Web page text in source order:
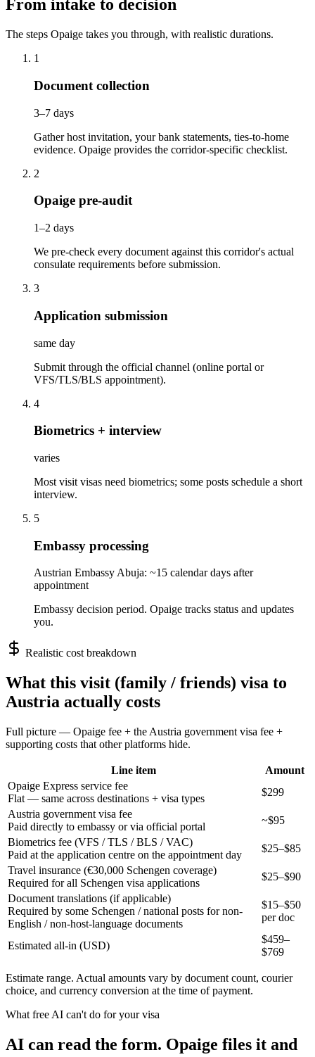
From intake to decision
The steps Opaige takes you through, with realistic durations.
1
Document collection
3–7 days
Gather host invitation, your bank statements, ties-to-home
evidence. Opaige provides the corridor-specific checklist.
2
Opaige pre-audit
1–2 days
We pre-check every document against this corridor's actual
consulate requirements before submission.
3
Application submission
same day
Submit through the official channel (online portal or
VFS/TLS/BLS appointment).
4
Biometrics + interview
varies
Most visit visas need biometrics; some posts schedule a short
interview.
5
Embassy processing
Austrian Embassy Abuja: ~15 calendar days after
appointment
Embassy decision period. Opaige tracks status and updates
you.
Realistic cost breakdown
What this visit (family / friends) visa to
Austria actually costs
Full picture — Opaige fee + the Austria government visa fee +
supporting costs that other platforms hide.
Line item
Amount
Opaige Express service fee
Flat — same across destinations + visa types
$299
Austria government visa fee
Paid directly to embassy or via official portal
~$95
Biometrics fee (VFS / TLS / BLS / VAC)
Paid at the application centre on the appointment day
$25–$85
Travel insurance (€30,000 Schengen coverage)
Required for all Schengen visa applications
$25–$90
Document translations (if applicable)
Required by some Schengen / national posts for non-
English / non-host-language documents
$15–$50
per doc
Estimated all-in (USD)
$459–
$769
Estimate range. Actual amounts vary by document count, courier
choice, and currency conversion at the time of payment.
What free AI can't do for your visa
AI can read the form. Opaige files it and